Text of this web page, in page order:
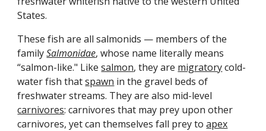
States.
These fish are all salmonids — members of the
familySalmonidae, whose name literally means
“salmon-like." Likesalmon, they are migratorycold-
water fish thatspawn in the gravel beds of
freshwater streams. They are also mid-level
carnivores: carnivores that may prey upon other
carnivores, yet can themselves fall prey toapex